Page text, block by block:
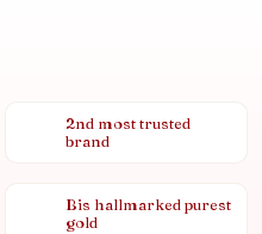
2nd most trusted
brand
Bis hallmarked purest
gold